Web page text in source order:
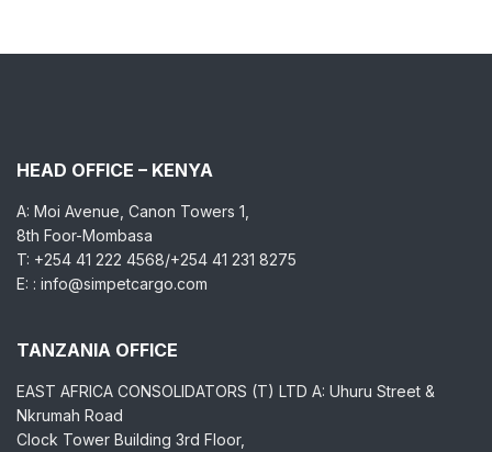
HEAD OFFICE – KENYA
A: Moi Avenue, Canon Towers 1,
8th Foor-Mombasa
T: +254 41 222 4568/+254 41 231 8275
E: : info@simpetcargo.com
TANZANIA OFFICE
EAST AFRICA CONSOLIDATORS (T) LTD A: Uhuru Street &
Nkrumah Road
Clock Tower Building 3rd Floor,